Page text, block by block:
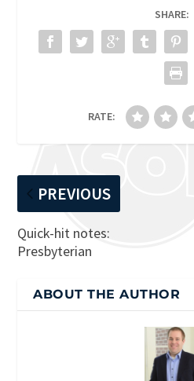
SHARE:
RATE:
PREVIOUS
Quick-hit notes:
Presbyterian
ABOUT THE AUTHOR